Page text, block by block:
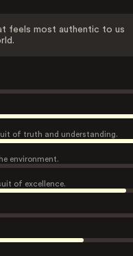
feels most authentic to us
of truth and understanding.
environment.
of excellence.